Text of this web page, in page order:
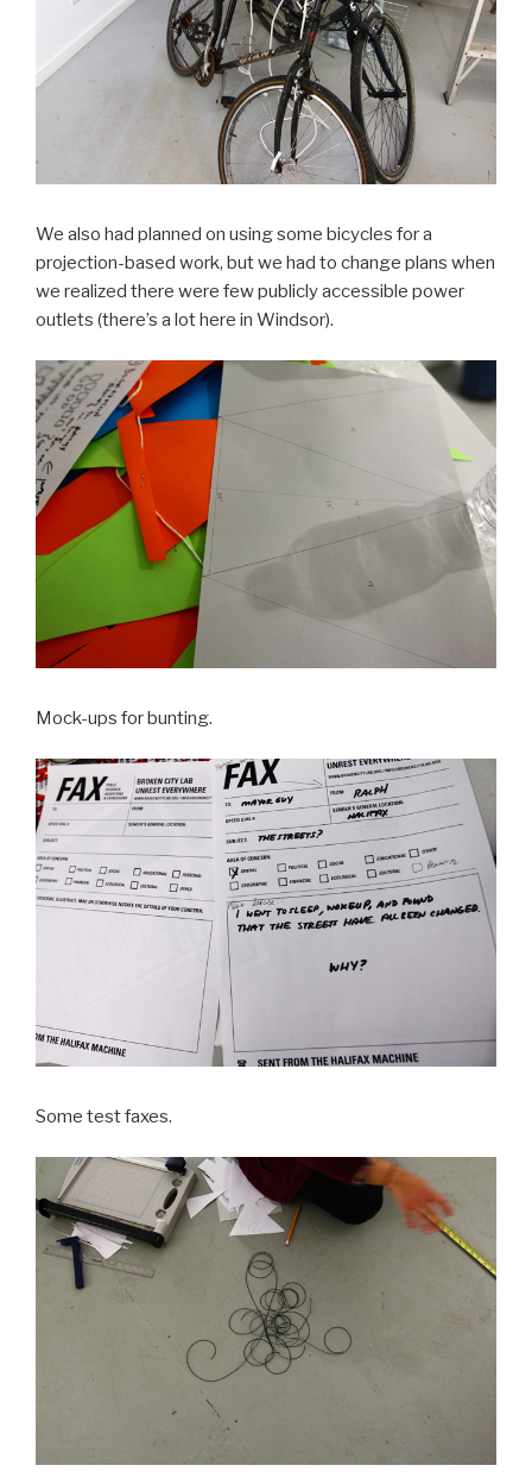
We also had planned on using some bicycles for a
projection-based work, but we had to change plans when
we realized there were few publicly accessible power
outlets (there’s a lot here in Windsor).
Mock-ups for bunting.
Some test faxes.